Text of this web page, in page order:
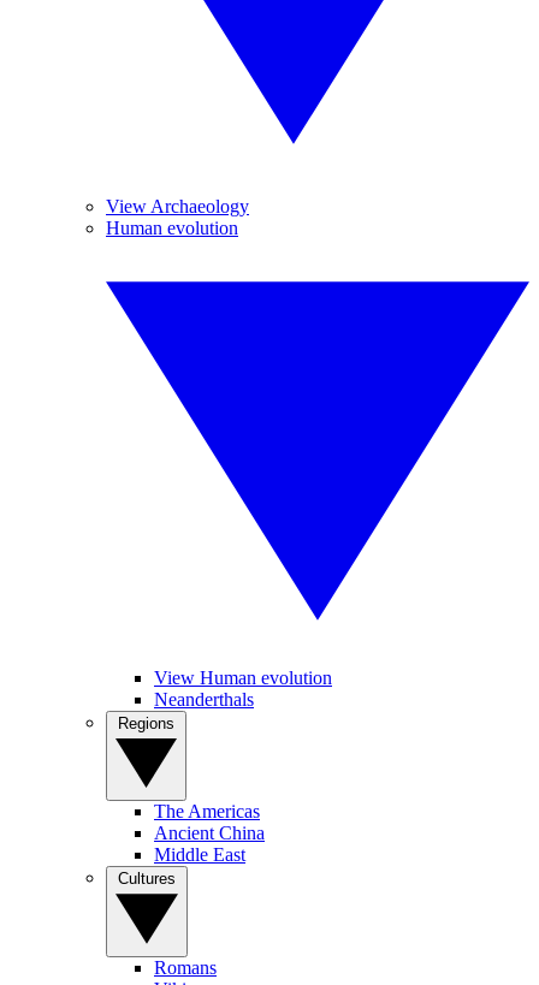
View Archaeology
Human evolution
View Human evolution
Neanderthals
The Americas
Ancient China
Middle East
Romans